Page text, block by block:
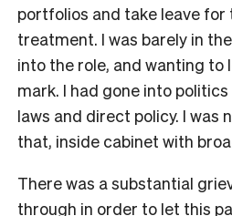
portfolios and take leave
treatment. I was barely in
into the role, and wanting to
mark. I had gone into
laws and direct policy. I was
that, inside cabinet with
There was a substantial
through in order to let this